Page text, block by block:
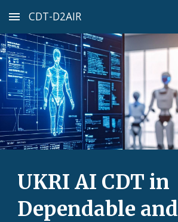
Skip to main content
CDT-D2AIR
UKRI AI CDT in
Dependable and